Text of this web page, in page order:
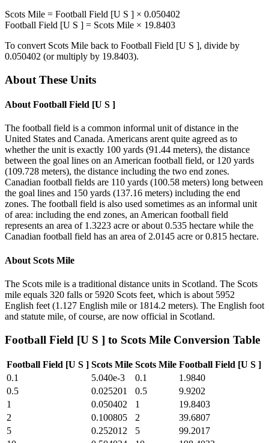
Scots Mile = Football Field [U S ] × 0.050402
Football Field [U S ] = Scots Mile × 19.8403
To convert Scots Mile back to Football Field [U S ], divide by
0.050402 (or multiply by 19.8403).
About These Units
About Football Field [U S ]
The football field is a common informal unit of distance in the
United States and Canada. Americans arent quite agreed as to
whether the unit is exactly 100 yards (91.44 meters), the distance
between the goal lines on an American football field, or 120 yards
(109.728 meters), the distance including the two end zones.
Canadian football fields are 110 yards (100.58 meters) long between
the goal lines and 150 yards (137.16 meters) including the end
zones. The football field is also used sometimes as an informal unit
of area: including the end zones, an American football field
represents an area of 1.3223 acre or about 0.535 hectare while the
Canadian football field has an area of 2.0145 acre or 0.815 hectare.
About Scots Mile
The Scots mile is a traditional distance units in Scotland. The Scots
mile equals 320 falls or 5920 Scots feet, which is about 5952
English feet (1.127 English mile or 1814.2 meters). The English foot
and statute mile, of course, are now official in Scotland.
Football Field [U S ] to Scots Mile Conversion Table
Football Field [U S ] Scots Mile Scots Mile Football Field [U S ]
0.1
5.040e-3 0.1
1.9840
0.5
0.025201 0.5
9.9202
1
0.050402 1
19.8403
2
0.100805 2
39.6807
5
0.252012 5
99.2017